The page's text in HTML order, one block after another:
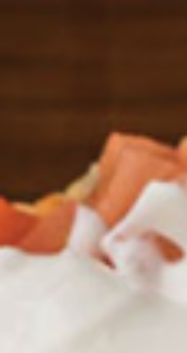
Santo Coyote - McCain Blvd
Opens at 11:00AM